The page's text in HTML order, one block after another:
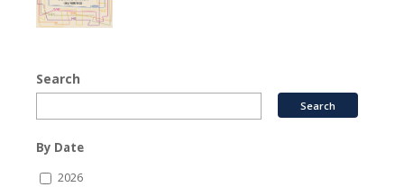
Search
By Date
2026